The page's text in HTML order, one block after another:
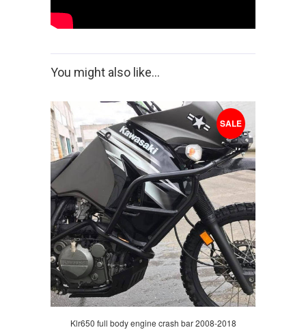
You might also like...
SALE
Klr650 full body engine crash bar 2008-2018